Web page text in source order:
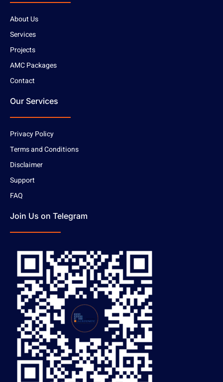
About Us
Services
Projects
AMC Packages
Contact
Our Services
Privacy Policy
Terms and Conditions
Disclaimer
Support
FAQ
Join Us on Telegram